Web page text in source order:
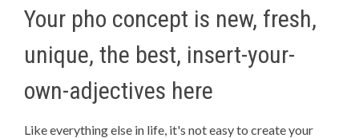
Your pho concept is new, fresh,
unique, the best, insert-your-
own-adjectives here
Like everything else in life, it's not easy to create your